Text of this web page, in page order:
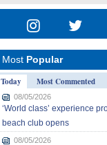
Most Popular
Today
Most Commented
08/05/2026
‘World class’ experience
beach club opens
08/05/2026